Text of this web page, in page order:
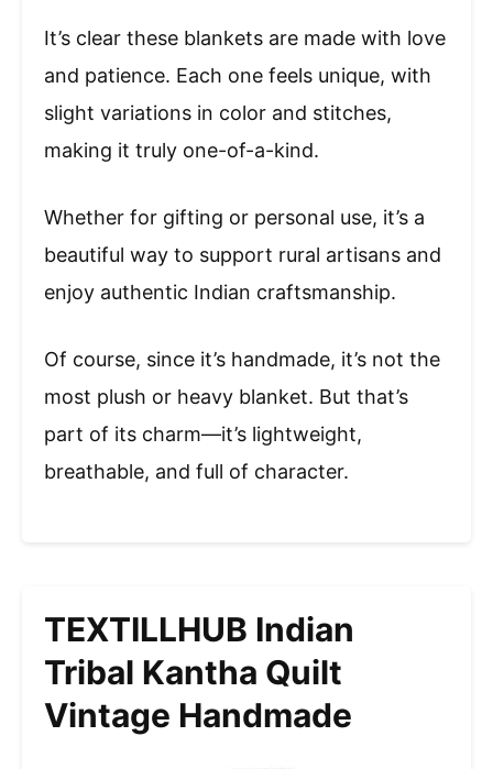
It’s clear these blankets are made with love
and patience. Each one feels unique, with
slight variations in color and stitches,
making it truly one-of-a-kind.
Whether for gifting or personal use, it’s a
beautiful way to support rural artisans and
enjoy authentic Indian craftsmanship.
Of course, since it’s handmade, it’s not the
most plush or heavy blanket. But that’s
part of its charm—it’s lightweight,
breathable, and full of character.
TEXTILLHUB Indian
Tribal Kantha Quilt
Vintage Handmade